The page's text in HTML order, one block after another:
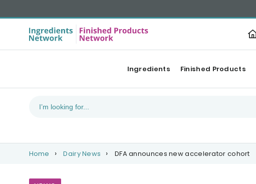
Ingredients Finished Products
Home Dairy News DFA announces new accelerator cohort